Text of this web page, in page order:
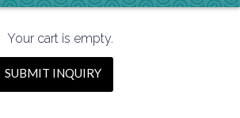
Your cart is empty.
SUBMIT INQUIRY